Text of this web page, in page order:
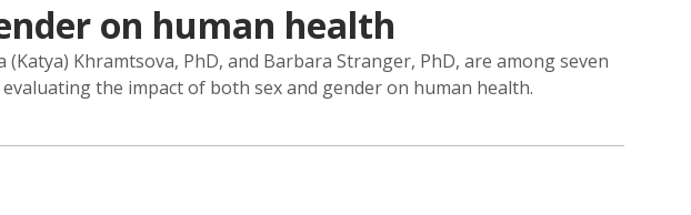
on human health
Khramtsova, PhD, and Barbara Stranger, PhD, are among seven
the impact of both sex and gender on human health.